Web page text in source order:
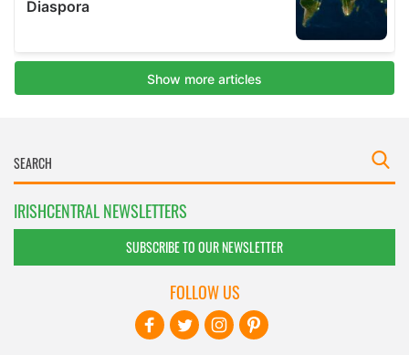
IRISHCENTRAL NEWSLETTERS
SUBSCRIBE TO OUR NEWSLETTER
FOLLOW US